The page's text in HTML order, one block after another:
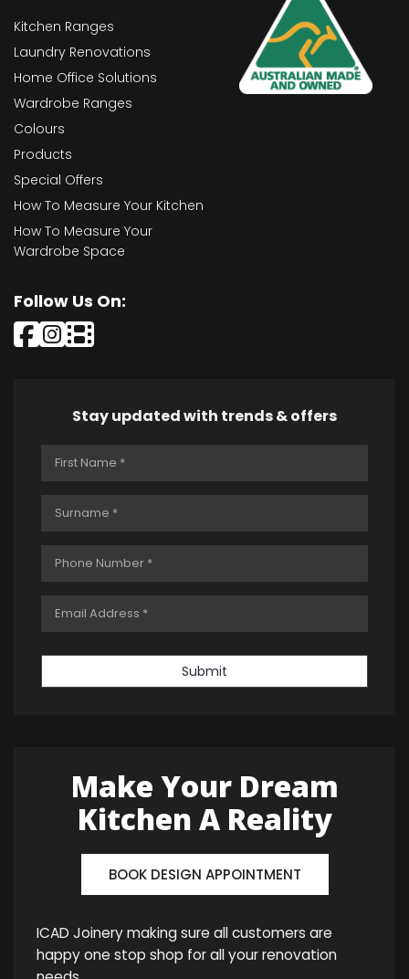
Kitchen Ranges
Laundry Renovations
Home Office Solutions
Wardrobe Ranges
Colours
Products
Special Offers
How To Measure Your Kitchen
How To Measure Your
Wardrobe Space
Follow Us On:
Stay updated with trends & offers
Submit
Make Your Dream
Kitchen A Reality
BOOK DESIGN APPOINTMENT
ICAD Joinery making sure all customers are
happy one stop shop for all your renovation